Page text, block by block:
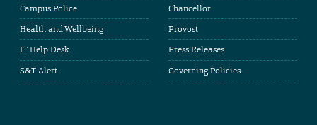
Campus Police
Health and Wellbeing
IT Help Desk
S&T Alert
Chancellor
Provost
Press Releases
Governing Policies